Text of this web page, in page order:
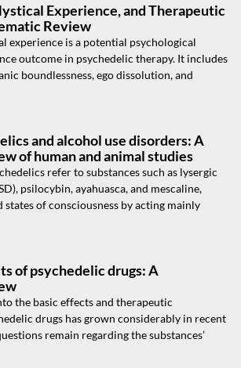
Experience, and Therapeutic
Review
experience is a potential psychological
outcome in psychedelic therapy. It includes
boundlessness, ego dissolution, and
and alcohol use disorders: A
of human and animal studies
refer to substances such as lysergic
psilocybin, ayahuasca, and mescaline,
of consciousness by acting mainly
of psychedelic drugs: A
the basic effects and therapeutic
drugs has grown considerably in recent
remain regarding the substances’